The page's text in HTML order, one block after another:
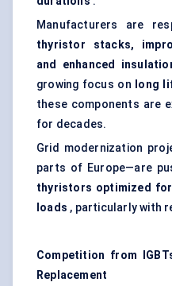
Manufacturers are
thyristor
stacks,
and enhanced
growing focus on
long
these components are
for decades.
Grid modernization
parts of Europe—are
thyristors optimized
loads , particularly with
Competition from
Replacement